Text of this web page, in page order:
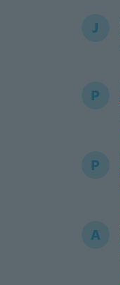
J
P
P
A